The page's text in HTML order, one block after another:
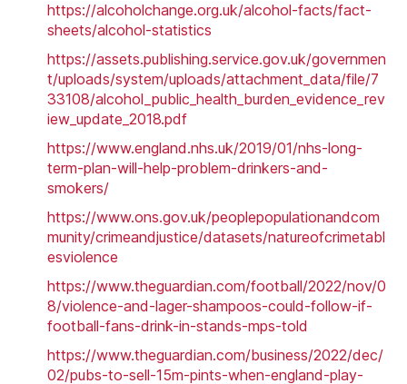
https://alcoholchange.org.uk/alcohol-facts/fact-
sheets/alcohol-statistics
https://assets.publishing.service.gov.uk/governmen
t/uploads/system/uploads/attachment_data/file/7
33108/alcohol_public_health_burden_evidence_rev
iew_update_2018.pdf
https://www.england.nhs.uk/2019/01/nhs-long-
term-plan-will-help-problem-drinkers-and-
smokers/
https://www.ons.gov.uk/peoplepopulationandcom
munity/crimeandjustice/datasets/natureofcrimetabl
esviolence
https://www.theguardian.com/football/2022/nov/0
8/violence-and-lager-shampoos-could-follow-if-
football-fans-drink-in-stands-mps-told
https://www.theguardian.com/business/2022/dec/
02/pubs-to-sell-15m-pints-when-england-play-